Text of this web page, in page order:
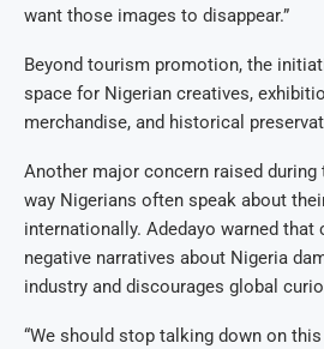
want those images to disappear.”
Beyond tourism promotion, the
space for Nigerian creatives,
merchandise, and historical
Another major concern raised
way Nigerians often speak about
internationally. Adedayo warned
negative narratives about Nigeria
industry and discourages global
“We should stop talking down on this